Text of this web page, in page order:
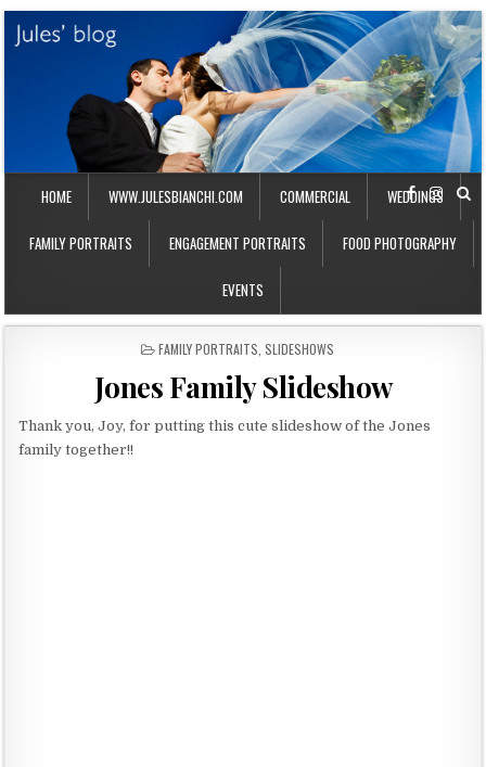
HOME WWW.JULESBIANCHI.COM COMMERCIAL WEDDINGS
FAMILY PORTRAITS ENGAGEMENT PORTRAITS FOOD PHOTOGRAPHY
EVENTS
P
S
T
E
FAMILY PORTRAITS, SLIDESHOWS
Jones Family Slideshow
Thank you, Joy, for putting this cute slideshow of the Jones
family together!!